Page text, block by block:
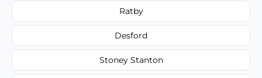
Ratby
Desford
Stoney Stanton